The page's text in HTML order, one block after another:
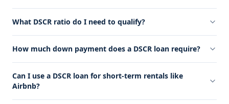
What DSCR ratio do I need to qualify?
How much down payment does a DSCR loan require?
Can I use a DSCR loan for short-term rentals like
Airbnb?